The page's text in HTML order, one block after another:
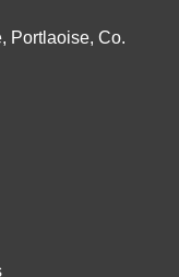
Portlaoise, Co.